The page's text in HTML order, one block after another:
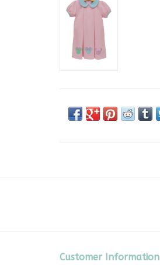
Customer Information